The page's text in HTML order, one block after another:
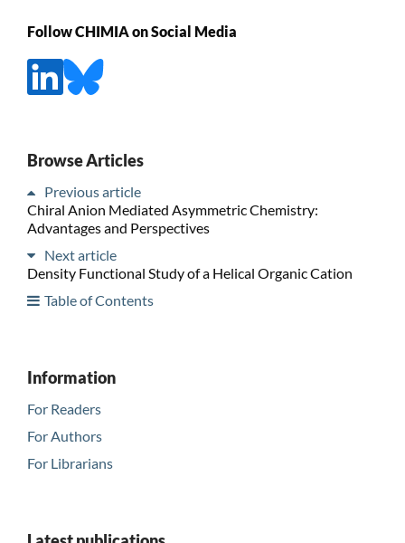
Follow CHIMIA on Social Media
Browse Articles
Previous article
Chiral Anion Mediated Asymmetric Chemistry:
Advantages and Perspectives
Next article
Density Functional Study of a Helical Organic Cation
Table of Contents
Information
For Readers
For Authors
For Librarians